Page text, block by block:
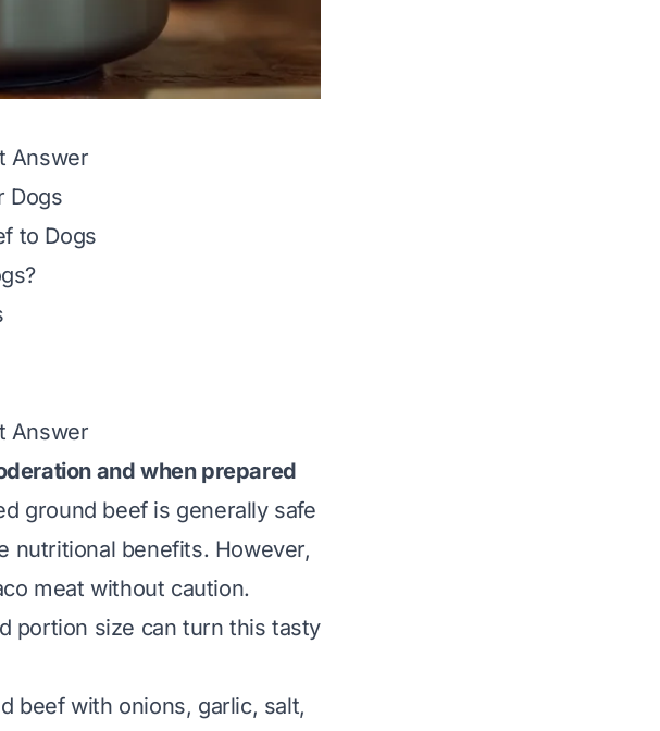
Answer
Dogs
to Dogs
Answer
and when prepared
ground beef is generally safe
nutritional benefits. However,
meat without caution.
portion size can turn this tasty
beef with onions, garlic, salt,